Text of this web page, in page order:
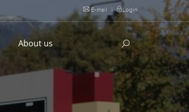
E-mail | Login
About us